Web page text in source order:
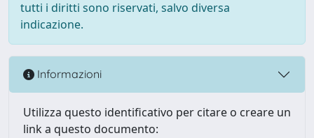
tutti i diritti sono riservati, salvo diversa
indicazione.
Informazioni
Utilizza questo identificativo per citare o creare un
link a questo documento: